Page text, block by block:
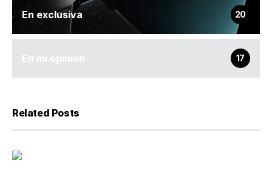
En exclusiva 20
En mi opinión 17
Related Posts